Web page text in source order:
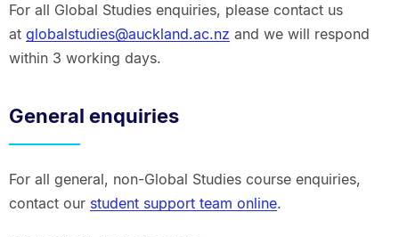
For all Global Studies enquiries, please contact us
at globalstudies@auckland.ac.nz and we will respond
within 3 working days.
General enquiries
For all general, non-Global Studies course enquiries,
contact our student support team online.